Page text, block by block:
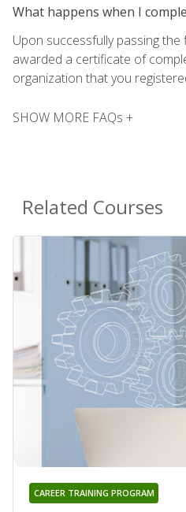
What happens when I
Upon successfully passing the
awarded a certificate of
organization that you
SHOW MORE FAQs +
Related Courses
CAREER TRAINING PROGRAM